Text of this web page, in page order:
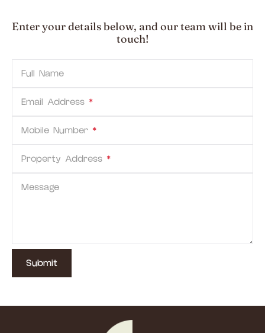
Enter your details below, and our team will be in
touch!
Full Name
Email Address *
Mobile Number *
Property Address *
Message